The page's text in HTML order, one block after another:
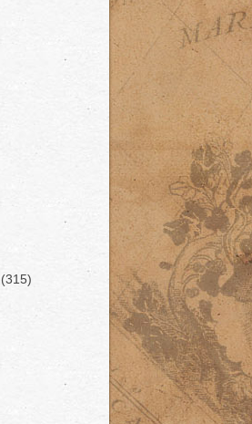
(315)